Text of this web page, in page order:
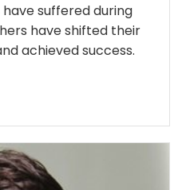
suffered during
have shifted their
achieved success.